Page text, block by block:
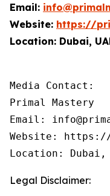
Email:
Website: https://
Location: Dubai,
Media Contact:
Primal Mastery
Email:
Website: https://
Location: Dubai,
Legal Disclaimer: